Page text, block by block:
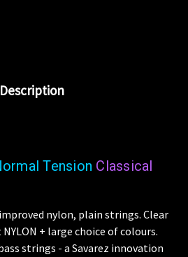
Description
Tension Classical
nylon, plain strings. Clear
+ large choice of colours.
bass strings - a Savarez innovation